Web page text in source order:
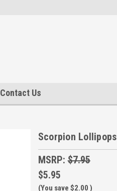
Contact Us
Scorpion Lollipops
MSRP:$7.95
$5.95
(You save $2.00 )